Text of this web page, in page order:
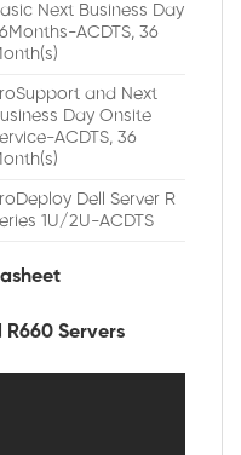
Next Business Day
ACDTS, 36
and Next
Day Onsite
ACDTS, 36
Dell Server R
1U/2U-ACDTS
R660 Servers